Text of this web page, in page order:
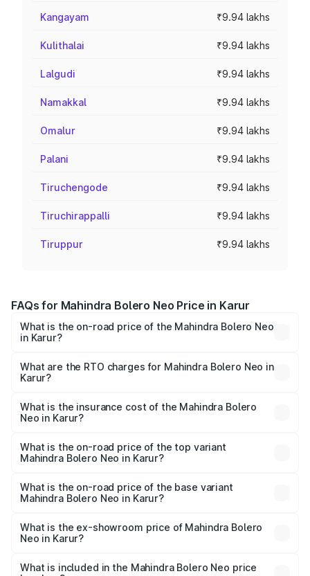
Kangayam ₹9.94 lakhs
Kulithalai ₹9.94 lakhs
Lalgudi ₹9.94 lakhs
Namakkal ₹9.94 lakhs
Omalur ₹9.94 lakhs
Palani ₹9.94 lakhs
Tiruchengode ₹9.94 lakhs
Tiruchirappalli ₹9.94 lakhs
Tiruppur ₹9.94 lakhs
FAQs for Mahindra Bolero Neo Price in Karur
What is the on-road price of the Mahindra Bolero Neo
in Karur?
from ₹8.99 Lakhs and ₹10.79 Lakhs. On-road prices vary
across cities based on registration fees, insurance, and
What are the RTO charges for Mahindra Bolero Neo in
Karur?
Neo in Karur will be ₹1.29 lakhs.
What is the insurance cost of the Mahindra Bolero
Neo in Karur?
Mahindra Bolero Neo in Karur is ₹48.33 thousands
What is the on-road price of the top variant
Mahindra Bolero Neo in Karur?
lakhs Lakh in Karur.
What is the on-road price of the base variant
Mahindra Bolero Neo in Karur?
lakhs Lakh in Karur.
What is the ex-showroom price of Mahindra Bolero
Neo in Karur?
Mahindra Bolero Neo in Karur is ₹9.94 lakhs.
What is included in the Mahindra Bolero Neo price